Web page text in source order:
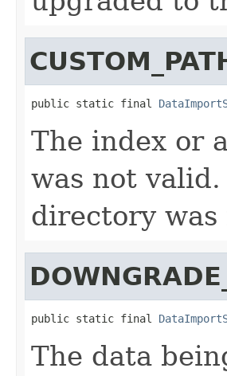
public static final
The index or
was not
directory
public static final
The data